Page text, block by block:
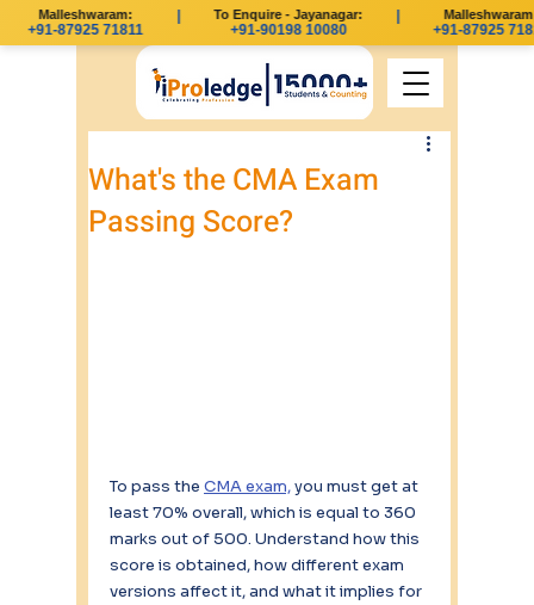
Malleshwaram:
+91-87925 71811
To Enquire - Jayanagar:
+91-90198 10080
Malleshwaram:
+91-87925
What's the CMA Exam
Passing Score?
To pass the CMA exam, you must get at
least 70% overall, which is equal to 360
marks out of 500. Understand how this
score is obtained, how different exam
versions affect it, and what it implies for